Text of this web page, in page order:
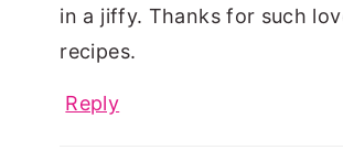
in a jiffy. Thanks for such
recipes.
Reply